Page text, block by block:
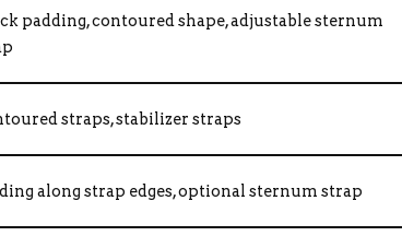
padding, contoured shape, adjustable sternum
straps, stabilizer straps
along strap edges, optional sternum strap